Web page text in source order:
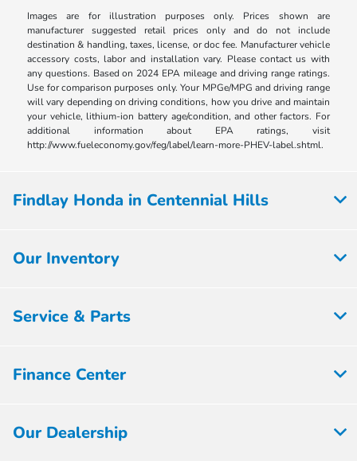
Images are for illustration purposes only. Prices shown are
manufacturer suggested retail prices only and do not include
destination & handling, taxes, license, or doc fee. Manufacturer vehicle
accessory costs, labor and installation vary. Please contact us with
any questions. Based on 2024 EPA mileage and driving range ratings.
Use for comparison purposes only. Your MPGe/MPG and driving range
will vary depending on driving conditions, how you drive and maintain
your vehicle, lithium-ion battery age/condition, and other factors. For
additional information about EPA ratings, visit
http://www.fueleconomy.gov/feg/label/learn-more-PHEV-label.shtml.
Findlay Honda in Centennial Hills
Our Inventory
Service & Parts
Finance Center
Our Dealership